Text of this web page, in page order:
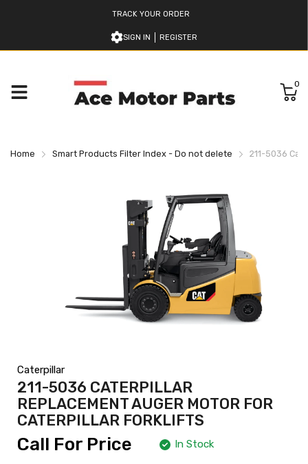
TRACK YOUR ORDER
SIGN IN REGISTER
0
Home Smart Products Filter Index - Do not delete 211-5036
Caterpillar
211-5036 CATERPILLAR
REPLACEMENT AUGER MOTOR FOR
CATERPILLAR FORKLIFTS
Call For Price In Stock